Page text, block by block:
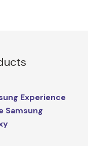
Experience
Samsung